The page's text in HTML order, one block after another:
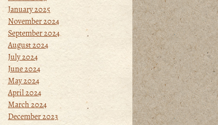
January 2025
November 2024
September 2024
August 2024
July 2024
June 2024
May 2024
April 2024
March 2024
December 2023